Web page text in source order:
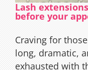
Lash
before your
Craving for
long, dramatic,
exhausted with